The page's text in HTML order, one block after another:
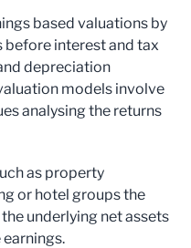
based valuations by
interest and tax
depreciation
models involve
analysing the returns
as property
or hotel groups the
underlying net assets